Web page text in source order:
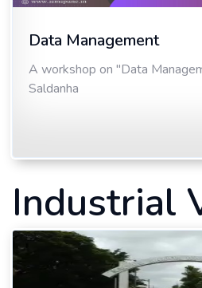
Data Management
A workshop on "Data
Saldanha
Industrial